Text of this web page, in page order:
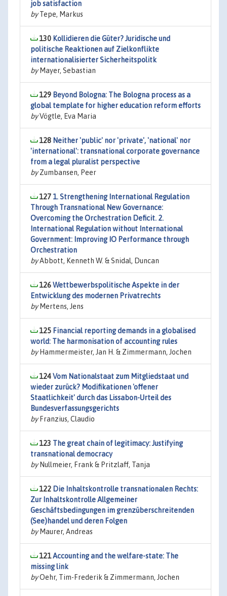
job satisfaction
byTepe, Markus
130 Kollidieren die Güter? Juridische und
politische Reaktionen auf Zielkonflikte
internationalisierter Sicherheitspolitk
byMayer, Sebastian
129 Beyond Bologna: The Bologna process as a
global template for higher education reform efforts
byVögtle, Eva Maria
128 Neither 'public' nor 'private', 'national' nor
'international': transnational corporate governance
from a legal pluralist perspective
byZumbansen, Peer
127 1. Strengthening International Regulation
Through Transnational New Governance:
Overcoming the Orchestration Deficit. 2.
International Regulation without International
Government: Improving IO Performance through
Orchestration
byAbbott, Kenneth W. & Snidal, Duncan
126Wettbewerbspolitische Aspekte in der
Entwicklung des modernen Privatrechts
byMertens, Jens
125 Financial reporting demands in a globalised
world: The harmonisation of accounting rules
byHammermeister, Jan H. & Zimmermann, Jochen
124Vom Nationalstaat zum Mitgliedstaat und
wieder zurück? Modifikationen 'offener
Staatlichkeit' durch das Lissabon-Urteil des
Bundesverfassungsgerichts
byFranzius, Claudio
123 The great chain of legitimacy: Justifying
transnational democracy
byNullmeier, Frank & Pritzlaff, Tanja
122 Die Inhaltskontrolle transnationalen Rechts:
Zur Inhaltskontrolle Allgemeiner
Geschäftsbedingungen im grenzüberschreitenden
(See)handel und deren Folgen
byMaurer, Andreas
121Accounting and the welfare-state: The
missing link
byOehr, Tim-Frederik & Zimmermann, Jochen